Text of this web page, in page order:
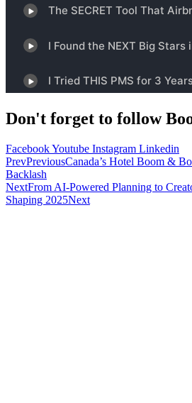
Don't forget to follow
FacebookYoutube Instagram Linkedin
PrevPreviousCanada’s Hotel Boom &
Backlash
NextFrom AI-Powered Planning to
Shaping 2025Next